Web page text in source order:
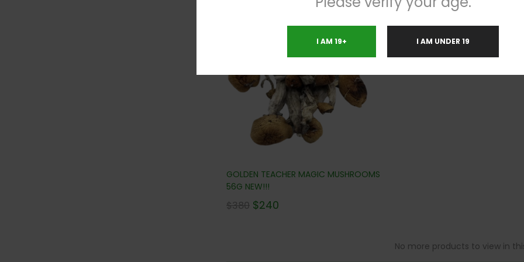
GOLDEN TEACHER MAGIC MUSHROOMS
56G NEW!!!
$380 $240
No more products to view in
I AM 19+ I AM UNDER 19